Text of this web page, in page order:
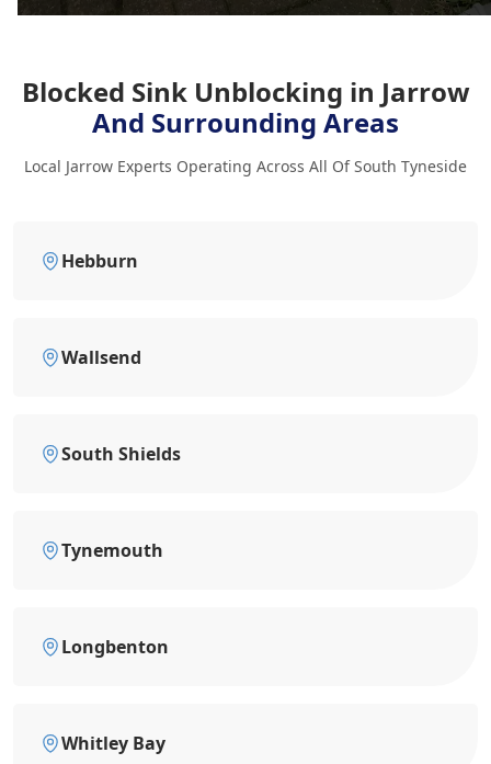
Blocked Sink Unblocking in Jarrow
And Surrounding Areas
Local Jarrow Experts Operating Across All Of South Tyneside
Hebburn
Wallsend
South Shields
Tynemouth
Longbenton
Whitley Bay